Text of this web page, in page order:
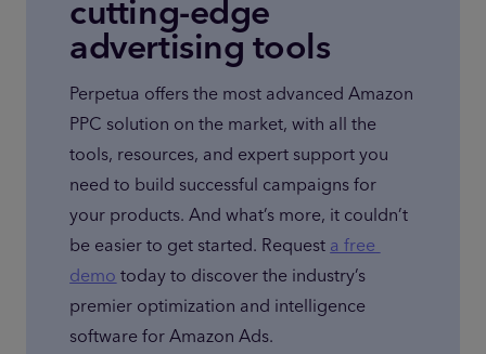
cutting-edge
advertising tools
Perpetua offers the most advanced Amazon
PPC solution on the market, with all the
tools, resources, and expert support you
need to build successful campaigns for
your products. And what’s more, it couldn’t
be easier to get started. Request a free
demo today to discover the industry’s
premier optimization and intelligence
software for Amazon Ads.